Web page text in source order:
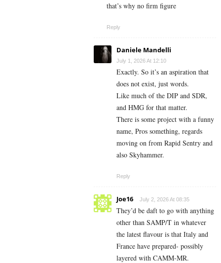
that’s why no firm figure
Reply
Daniele Mandelli
July 1, 2026 At 12:10
Exactly. So it’s an aspiration that
does not exist, just words.
Like much of the DIP and SDR,
and HMG for that matter.
There is some project with a funny
name, Pros something, regards
moving on from Rapid Sentry and
also Skyhammer.
Reply
Joe16 July 2, 2026 At 08:35
They’d be daft to go with anything
other than SAMP/T in whatever
the latest flavour is that Italy and
France have prepared- possibly
layered with CAMM-MR.